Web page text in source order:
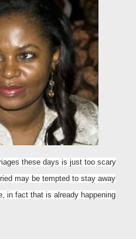
these days is just too scary
may be tempted to stay away
in fact that is already happening